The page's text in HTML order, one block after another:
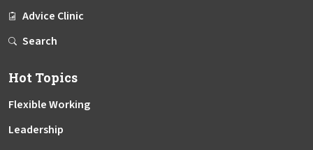
Advice Clinic
Search
Hot Topics
Flexible Working
Leadership